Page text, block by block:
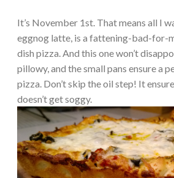
It’s November 1st. That means all I
eggnog latte, is a fattening-bad-for-
dish pizza. And this one won’t
pillowy, and the small pans ensure a
pizza. Don’t skip the oil step! It
doesn’t get soggy.